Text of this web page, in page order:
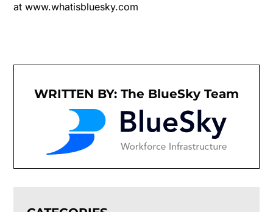
at www.whatisbluesky.com
WRITTEN BY: The BlueSky Team